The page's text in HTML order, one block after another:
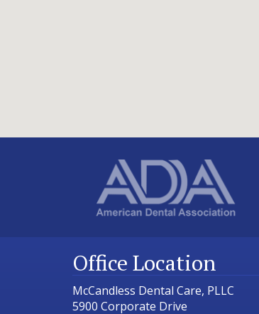
Office Location
McCandless Dental Care, PLLC
5900 Corporate Drive